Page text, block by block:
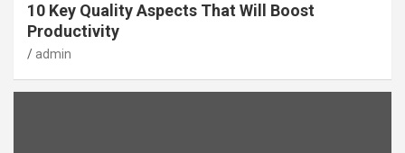
10 Key Quality Aspects That Will Boost
Productivity
admin